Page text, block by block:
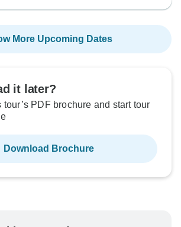
More Upcoming Dates
it later?
tour’s PDF brochure and start tour
Download Brochure